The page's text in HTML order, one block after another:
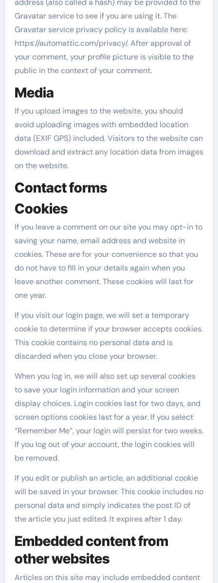
Gravatar service to see if you are using it. The
Gravatar service privacy policy is available here:
https://automattic.com/privacy/. After approval of
your comment, your profile picture is visible to the
public in the context of your comment.
Media
If you upload images to the website, you should
avoid uploading images with embedded location
data (EXIF GPS) included. Visitors to the website can
download and extract any location data from images
on the website.
Contact forms
Cookies
If you leave a comment on our site you may opt-in to
saving your name, email address and website in
cookies. These are for your convenience so that you
do not have to fill in your details again when you
leave another comment. These cookies will last for
one year.
If you visit our login page, we will set a temporary
cookie to determine if your browser accepts cookies.
This cookie contains no personal data and is
discarded when you close your browser.
When you log in, we will also set up several cookies
to save your login information and your screen
display choices. Login cookies last for two days, and
screen options cookies last for a year. If you select
“Remember Me”, your login will persist for two weeks.
If you log out of your account, the login cookies will
be removed.
If you edit or publish an article, an additional cookie
will be saved in your browser. This cookie includes no
personal data and simply indicates the post ID of
the article you just edited. It expires after 1 day.
Embedded content from
other websites
Articles on this site may include embedded content